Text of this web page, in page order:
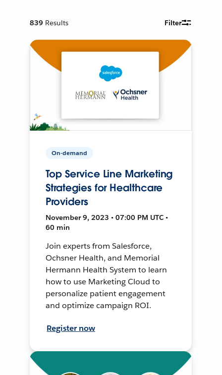
839 Results Filter
On-demand
Top Service Line Marketing
Strategies for Healthcare
Providers
November 9, 2023 • 07:00 PM UTC •
60 min
Join experts from Salesforce,
Ochsner Health, and Memorial
Hermann Health System to learn
how to use Marketing Cloud to
personalize patient engagement
and optimize campaign ROI.
Register now